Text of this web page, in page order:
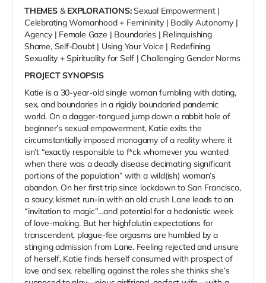
THEMES&EXPLORATIONS:Sexual Empowerment |
Celebrating Womanhood + Femininity | Bodily Autonomy |
Agency | Female Gaze | Boundaries | Relinquishing
Shame, Self-Doubt | Using Your Voice | Redefining
Sexuality + Spirituality for Self | Challenging Gender Norms
PROJECT SYNOPSIS
Katie is a 30-year-old single woman fumbling with dating,
sex, and boundaries in a rigidly boundaried pandemic
world. On a dagger-tongued jump down a rabbit hole of
beginner’s sexual empowerment, Katie exits the
circumstantially imposed monogamy of a reality where it
isn’t “exactly responsible to f*ck whomever you wanted
when there was a deadly disease decimating significant
portions of the population” with a wild(ish) woman’s
abandon. On her first trip since lockdown to San Francisco,
a saucy, kismet run-in with an old crush Lane leads to an
“invitation to magic”…and potential for a hedonistic week
of love-making. But her highfalutin expectations for
transcendent, plague-fee orgasms are humbled by a
stinging admission from Lane. Feeling rejected and unsure
of herself, Katie finds herself consumed with prospect of
love and sex, rebelling against the roles she thinks she’s